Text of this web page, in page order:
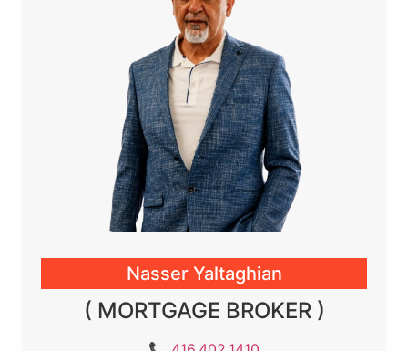
Nasser Yaltaghian
( MORTGAGE BROKER )